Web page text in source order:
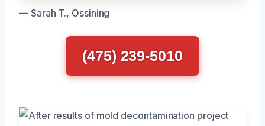
— Sarah T., Ossining
(475) 239-5010